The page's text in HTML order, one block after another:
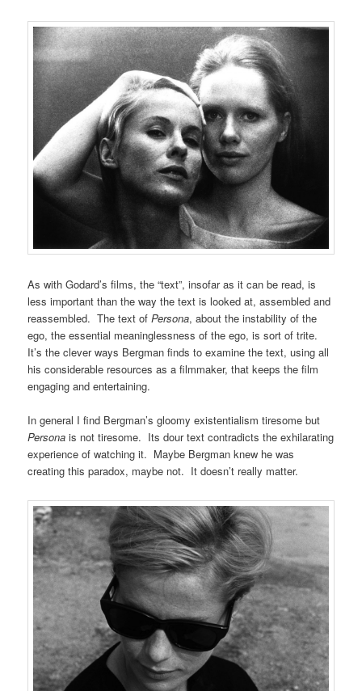
As with Godard’s films, the “text”, insofar as it can be read, is
less important than the way the text is looked at, assembled and
reassembled. The text ofPersona, about the instability of the
ego, the essential meaninglessness of the ego, is sort of trite.
It’s the clever ways Bergman finds to examine the text, using all
his considerable resources as a filmmaker, that keeps the film
engaging and entertaining.
In general I find Bergman’s gloomy existentialism tiresome but
Persona is not tiresome. Its dour text contradicts the exhilarating
experience of watching it. Maybe Bergman knew he was
creating this paradox, maybe not. It doesn’t really matter.